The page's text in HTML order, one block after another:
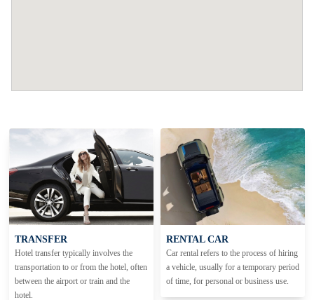
TRANSFER
Hotel transfer typically involves the
transportation to or from the hotel, often
between the airport or train and the
hotel.
RENTAL CAR
Car rental refers to the process of hiring
a vehicle, usually for a temporary period
of time, for personal or business use.